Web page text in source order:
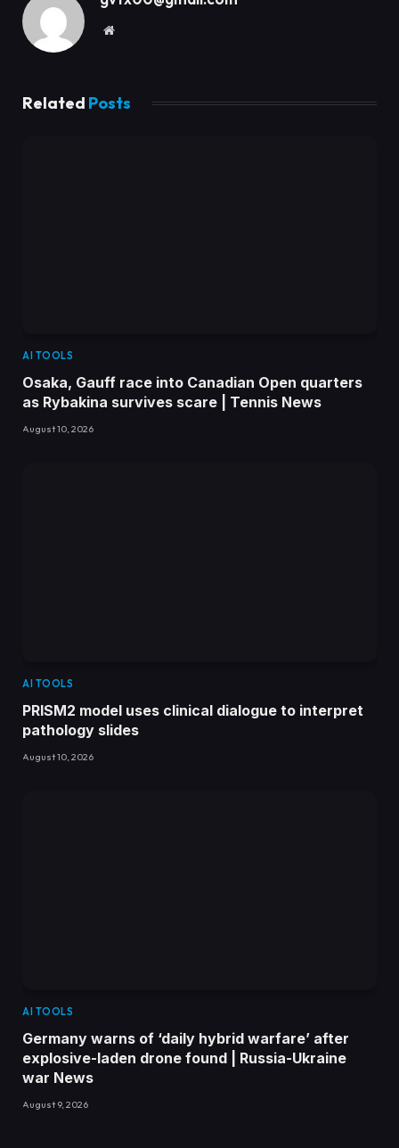
Website
Related Posts
AI TOOLS
Osaka, Gauff race into Canadian Open quarters
as Rybakina survives scare | Tennis News
August 10, 2026
AI TOOLS
PRISM2 model uses clinical dialogue to interpret
pathology slides
August 10, 2026
AI TOOLS
Germany warns of ‘daily hybrid warfare’ after
explosive-laden drone found | Russia-Ukraine
war News
August 9, 2026